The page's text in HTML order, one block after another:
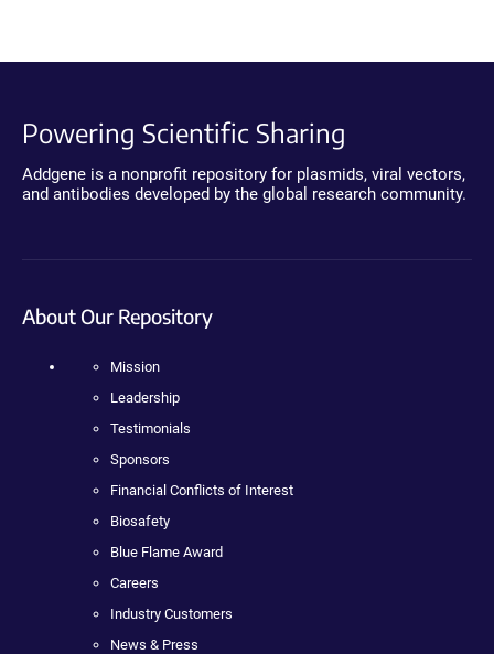
Powering Scientific Sharing
Addgene is a nonprofit repository for plasmids, viral vectors,
and antibodies developed by the global research community.
About Our Repository
Mission
Leadership
Testimonials
Sponsors
Financial Conflicts of Interest
Biosafety
Blue Flame Award
Careers
Industry Customers
News & Press